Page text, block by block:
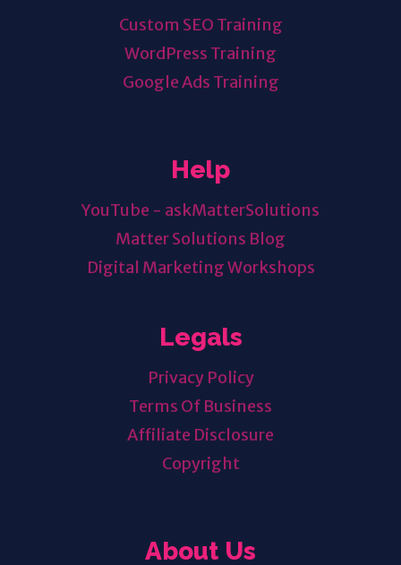
Custom SEO Training
WordPress Training
Google Ads Training
Help
YouTube - askMatterSolutions
Matter Solutions Blog
Digital Marketing Workshops
Legals
Privacy Policy
Terms Of Business
Affiliate Disclosure
Copyright
About Us